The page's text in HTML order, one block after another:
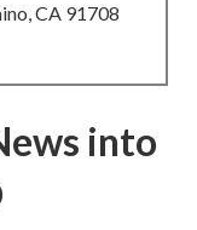
CA 91708
into